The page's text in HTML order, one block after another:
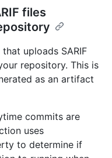
files
uploads SARIF
repository. This is
as an artifact
commits are
uses
to determine if